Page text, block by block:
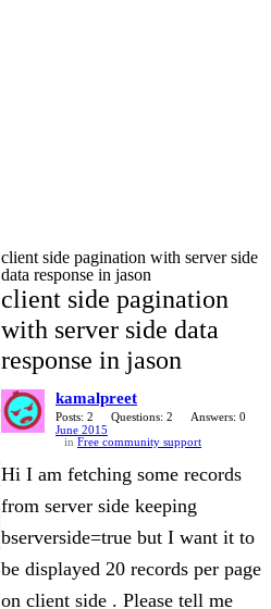
client side pagination with server side
data response in jason
client side pagination
with server side data
response in jason
kamalpreet
Posts: 2 Questions: 2
Answers: 0
June 2015
in Free community support
Hi I am fetching some records
from server side keeping
bserverside=true but I want it to
be displayed 20 records per page
on client side . Please tell me